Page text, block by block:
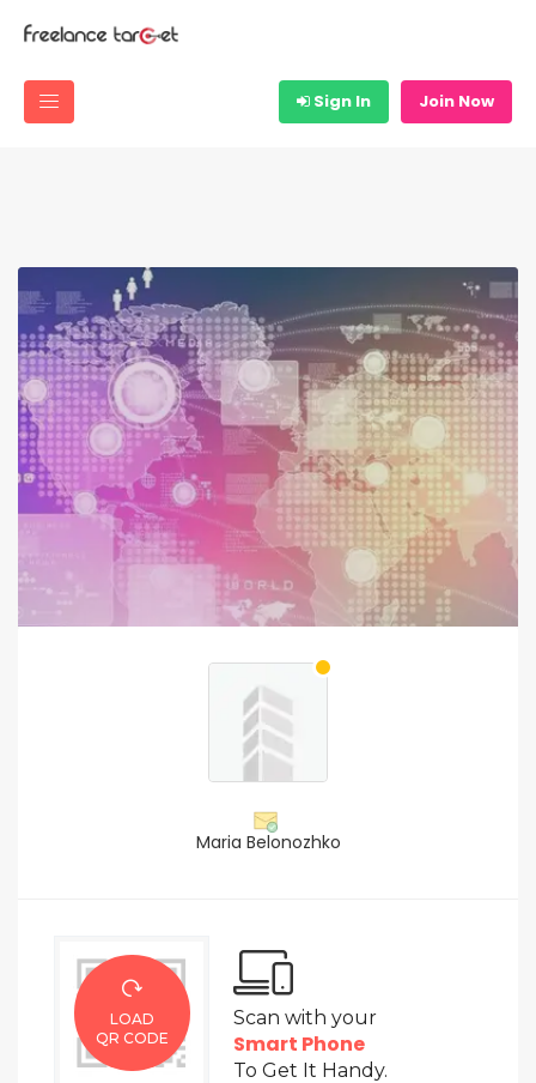
Sign In Join Now
Maria Belonozhko
LOAD
QR CODE
Scan with your
Smart Phone
To Get It Handy.